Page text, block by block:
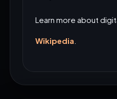
Learn more about
Wikipedia